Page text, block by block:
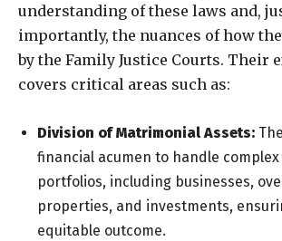
understanding of these laws and,
importantly, the nuances of how
by the Family Justice Courts. Their
covers critical areas such as:
Division of Matrimonial Assets:
financial acumen to handle
portfolios, including businesses,
properties, and investments,
equitable outcome.